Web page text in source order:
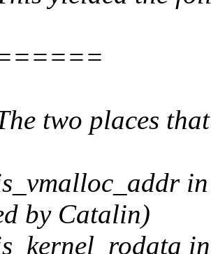
two places
by Catalin)